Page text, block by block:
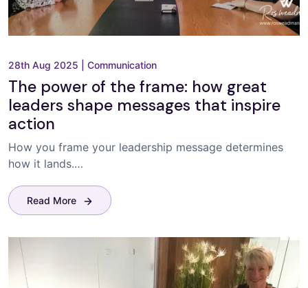
28th Aug 2025 Communication
The power of the frame: how great
leaders shape messages that inspire
action
How you frame your leadership message determines
how it lands.…
Read More